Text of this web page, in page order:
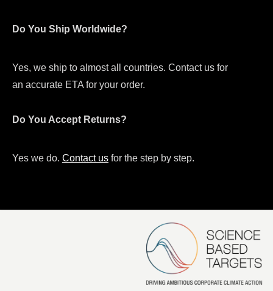
Do You Ship Worldwide?
Yes, we ship to almost all countries. Contact us for
an accurate ETA for your order.
Do You Accept Returns?
Yes we do. Contact us for the step by step.